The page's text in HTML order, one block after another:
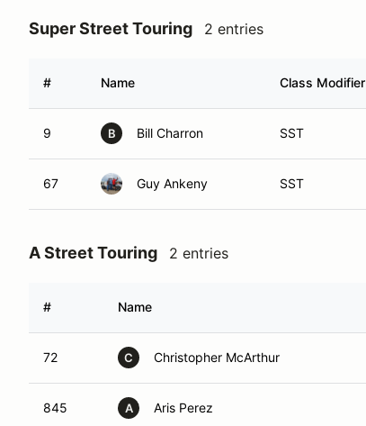
Super Street Touring 2 entries
# Name Class Modifier
9 B Bill Charron SST
67 Guy Ankeny SST
A Street Touring 2 entries
# Name
72 C Christopher McArthur
845 A Aris Perez